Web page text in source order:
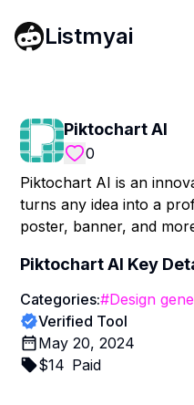
Listmyai
Piktochart AI
0
Piktochart AI is an
turns any idea into a
poster, banner, and
Piktochart AI Key
Categories:#Design
Verified Tool
May 20, 2024
$14 Paid